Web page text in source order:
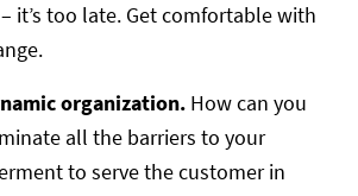
it’s too late. Get comfortable with
organization.How can you
all the barriers to your
to serve the customer in